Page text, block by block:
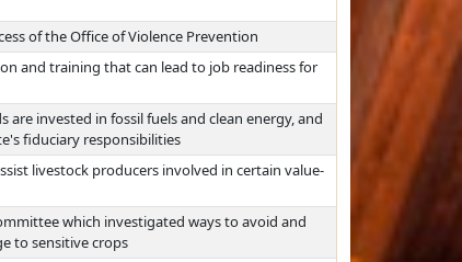
of the Office of Violence Prevention
and training that can lead to job readiness for
invested in fossil fuels and clean energy, and
fiduciary responsibilities
livestock producers involved in certain value-
which investigated ways to avoid and
to sensitive crops